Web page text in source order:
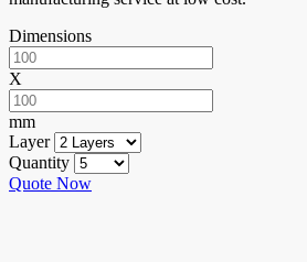
Dimensions
X
mm
Layer
Quantity
Quote Now